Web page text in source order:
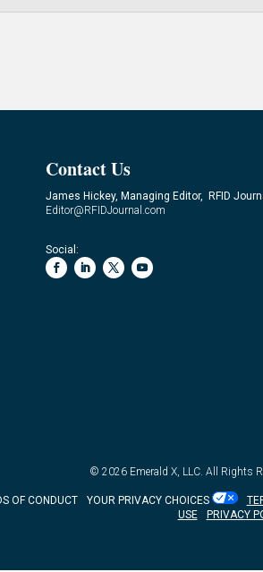
Contact Us
James Hickey, Managing Editor, RFID
Editor@RFIDJournal.com
Social:
© 2026 Emerald X, LLC. All Rights
OF CONDUCT YOUR PRIVACY CHOICES
USE
PRIVACY